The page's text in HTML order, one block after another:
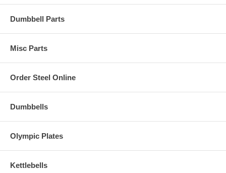
Dumbbell Parts
Misc Parts
Order Steel Online
Dumbbells
Olympic Plates
Kettlebells